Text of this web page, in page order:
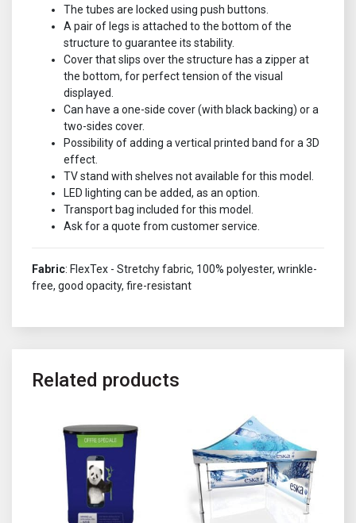
The tubes are locked using push buttons.
A pair of legs is attached to the bottom of the
structure to guarantee its stability.
Cover that slips over the structure has a zipper at
the bottom, for perfect tension of the visual
displayed.
Can have a one-side cover (with black backing) or a
two-sides cover.
Possibility of adding a vertical printed band for a 3D
effect.
TV stand with shelves not available for this model.
LED lighting can be added, as an option.
Transport bag included for this model.
Ask for a quote from customer service.
Fabric: FlexTex - Stretchy fabric, 100% polyester, wrinkle-
free, good opacity, fire-resistant
Related products
This product has multiple